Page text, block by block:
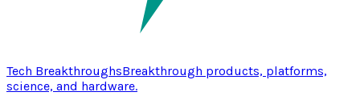
Tech BreakthroughsBreakthrough products, platforms,
science, and hardware.